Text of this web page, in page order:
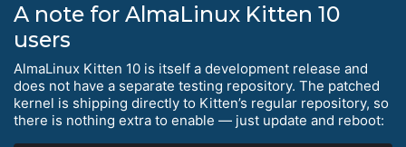
A note for AlmaLinux Kitten 10
users
AlmaLinux Kitten 10 is itself a development release and
does not have a separate testing repository. The patched
kernel is shipping directly to Kitten’s regular repository, so
there is nothing extra to enable — just update and reboot: